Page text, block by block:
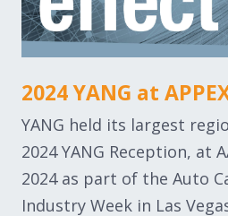
2024 YANG at
YANG held its largest
2024 YANG Reception, at
2024 as part of the Auto
Industry Week in Las